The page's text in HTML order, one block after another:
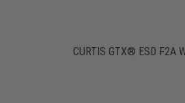
CURTIS GTX® ESD F2A